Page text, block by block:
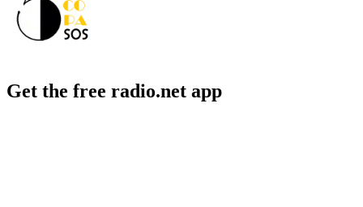
Get the free radio.net app